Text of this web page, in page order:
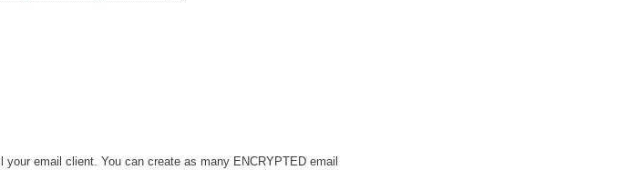
email client. You can create as many ENCRYPTED email